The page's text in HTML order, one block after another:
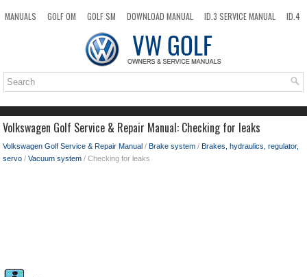
MANUALS GOLF OM GOLF SM DOWNLOAD MANUAL ID.3 SERVICE MANUAL
ID.4
TOP SITEMAP SEARCH
Volkswagen Golf Service & Repair Manual: Checking for leaks
Volkswagen Golf Service & Repair Manual / Brake system / Brakes, hydraulics, regulator,
servo / Vacuum system / Checking for leaks